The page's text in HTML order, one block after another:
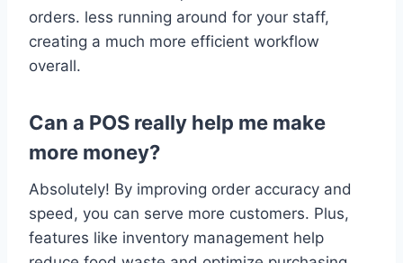
orders. less running around for your staff,
creating a much more efficient workflow
overall.
Can a POS really help me make
more money?
Absolutely! By improving order accuracy and
speed, you can serve more customers. Plus,
features like inventory management help